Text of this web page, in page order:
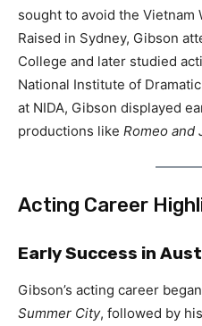
sought to avoid the Vietnam
Raised in Sydney, Gibson
College and later studied
National Institute of
at NIDA, Gibson displayed
productions like Romeo and
Acting Career
Early Success in
Gibson’s acting career
Summer City, followed by